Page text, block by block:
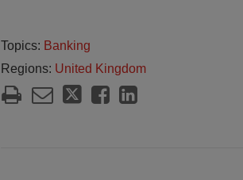
Topics: Banking
Regions: United Kingdom